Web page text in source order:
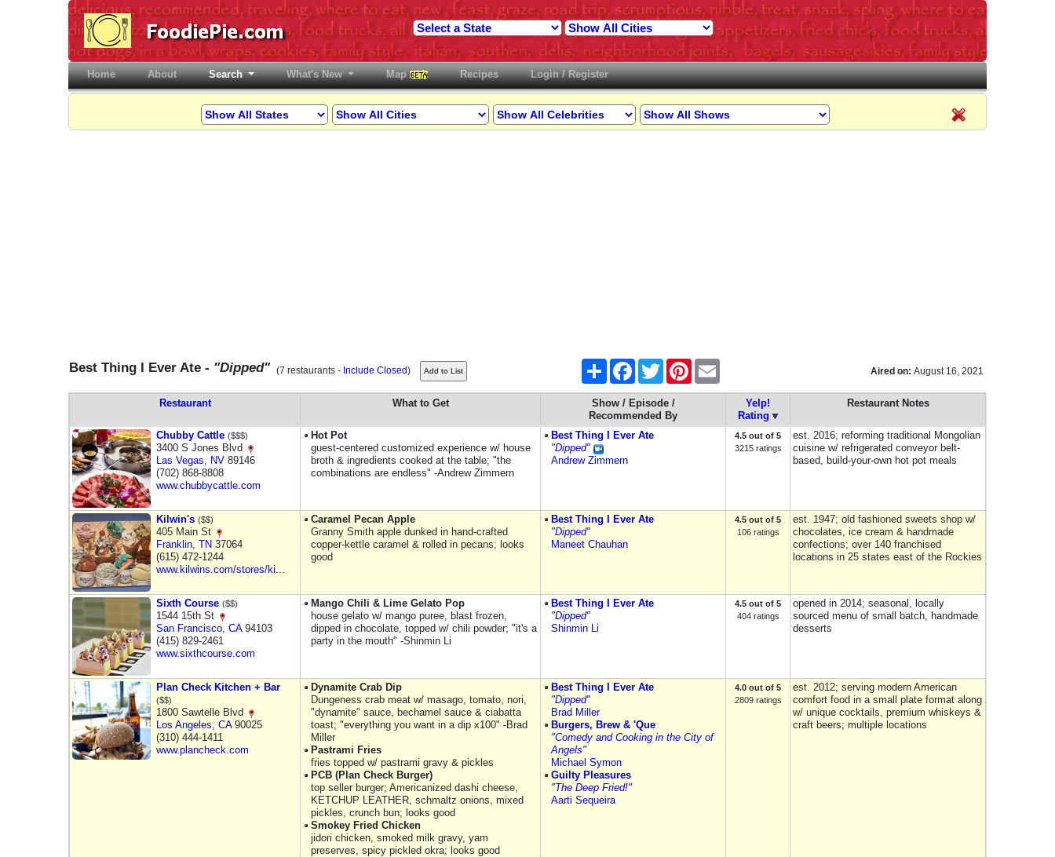
Home(current)About Search What's New Map Recipes Login / Register
Best Thing I Ever Ate - "Dipped" (7 restaurants - Include Closed) Share FacebookTwitter Pinterest
Aired on: August 16, 2021
Restaurant What to Get
Show / Episode /
Recommended By
Yelp!
Rating
Restaurant Notes
Chubby Cattle ($$$)
3400 S Jones Blvd
Las Vegas, NV 89146
(702) 868-8808
www.chubbycattle.com
Hot Pot
guest-centered customized experience w/ house
broth & ingredients cooked at the table; "the
combinations are endless" -Andrew Zimmern
Best Thing I Ever Ate
"Dipped"
Andrew Zimmern
4.5 out of 5
3215 ratings
est. 2016; reforming traditional Mongolian
cuisine w/ refrigerated conveyor belt-
based, build-your-own hot pot meals
Kilwin's ($$)
405 Main St
Franklin, TN 37064
(615) 472-1244
www.kilwins.com/stores/ki...
Caramel Pecan Apple
Granny Smith apple dunked in hand-crafted
copper-kettle caramel & rolled in pecans; looks
good
Best Thing I Ever Ate
"Dipped"
Maneet Chauhan
4.5 out of 5
106 ratings
est. 1947; old fashioned sweets shop w/
chocolates, ice cream & handmade
confections; over 140 franchised
locations in 25 states east of the Rockies
Sixth Course ($$)
1544 15th St
San Francisco, CA94103
(415) 829-2461
www.sixthcourse.com
Mango Chili & Lime Gelato Pop
house gelato w/ mango puree, blast frozen,
dipped in chocolate, topped w/ chili powder; "it's a
party in the mouth" -Shinmin Li
Best Thing I Ever Ate
"Dipped"
Shinmin Li
4.5 out of 5
404 ratings
opened in 2014; seasonal, locally
sourced menu of small batch, handmade
desserts
Plan Check Kitchen + Bar
($$)
1800 Sawtelle Blvd
Los Angeles, CA90025
(310) 444-1411
www.plancheck.com
Dynamite Crab Dip
Dungeness crab meat w/ masago, tomato, nori,
"dynamite" sauce, bechamel sauce & ciabatta
toast; "everything you want in a dip x100" -Brad
Miller
Pastrami Fries
fries topped w/ pastrami gravy & pickles
PCB (Plan Check Burger)
top seller burger; Americanized dashi cheese,
KETCHUP LEATHER, schmaltz onions, mixed
pickles, crunch bun; looks good
Smokey Fried Chicken
jidori chicken, smoked milk gravy, yam
preserves, spicy pickled okra; looks good
Best Thing I Ever Ate
"Dipped"
Brad Miller
Burgers, Brew & 'Que
"Comedy and Cooking in the City of
Angels"
Michael Symon
Guilty Pleasures
"The Deep Fried!"
Aarti Sequeira
4.0 out of 5
2809 ratings
est. 2012; serving modern American
comfort food in a small plate format along
w/ unique cocktails, premium whiskeys &
craft beers; multiple locations